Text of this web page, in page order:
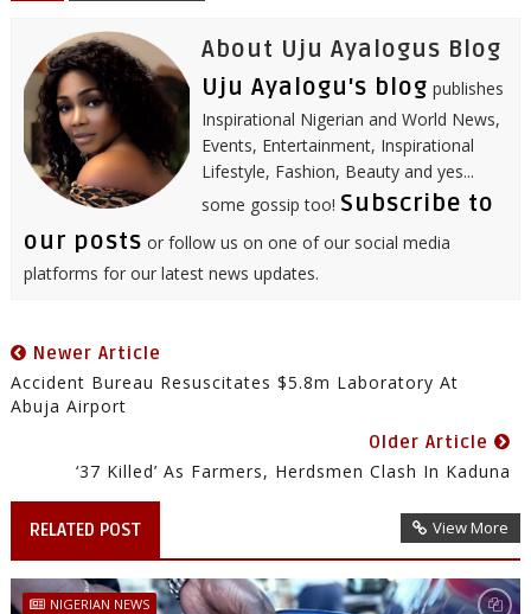
About Uju Ayalogus Blog
Uju Ayalogu's blog publishes
Inspirational Nigerian and World News,
Events, Entertainment, Inspirational
Lifestyle, Fashion, Beauty and yes...
some gossip too! Subscribe to
our posts or follow us on one of our social media
platforms for our latest news updates.
Newer Article
Accident Bureau Resuscitates $5.8m Laboratory At
Abuja Airport
Older Article
‘37 Killed’ As Farmers, Herdsmen Clash In Kaduna
RELATED POST View More
NIGERIAN NEWS